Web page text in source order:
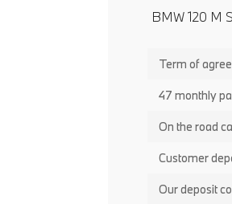
BMW 120 M
Term of
47 monthly
On the road
Customer
Our deposit